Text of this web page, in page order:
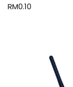
RM0.10